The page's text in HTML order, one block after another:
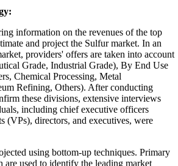
information on the revenues of the top
and project the Sulfur market. In an
providers' offers are taken into account
Grade, Industrial Grade), By End Use
Chemical Processing, Metal
Refining, Others). After conducting
these divisions, extensive interviews
including chief executive officers
(VPs), directors, and executives, were
using bottom-up techniques. Primary
are used to identify the leading market